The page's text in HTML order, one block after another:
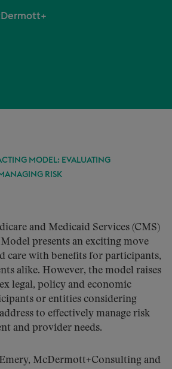
MODEL: EVALUATING
RISK
and Medicaid Services (CMS)
presents an exciting move
care with benefits for participants,
alike. However, the model raises
legal, policy and economic
or entities considering
to effectively manage risk
and provider needs.
McDermott+Consulting and